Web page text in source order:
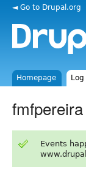
◄ Go to Drupal.org
Homepage
fmfpereira
Events